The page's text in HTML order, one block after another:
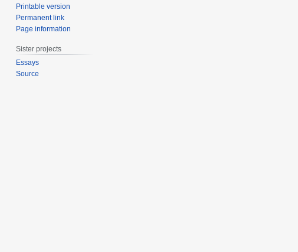
Printable version
Permanent link
Page information
Sister projects
Essays
Source